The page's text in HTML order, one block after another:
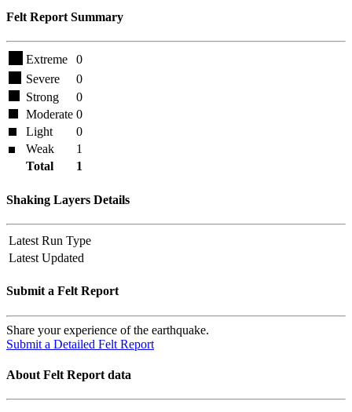
Felt Report Summary
Extreme
0
Severe
0
Strong
0
Moderate 0
Light
0
Weak
1
Total
1
Shaking Layers Details
Latest Run Type
Latest Updated
Submit a Felt Report
Share your experience of the earthquake.
Submit a Detailed Felt Report
About Felt Report data